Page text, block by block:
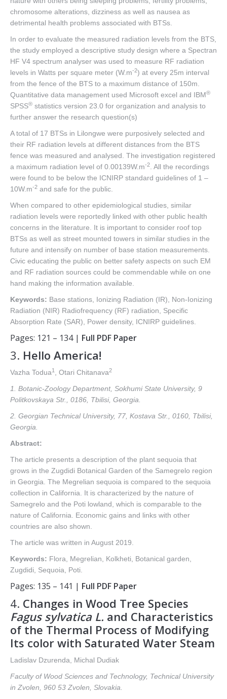
chromosome alterations, dizziness as well as nausea as
detrimental health problems associated with BTSs.
In order to evaluate the measured radiation levels from the BTS,
the study employed a descriptive study design where a Spectran
HF V4 spectrum analyser was used to measure RF radiation
levels in Watts per square meter (W.m-2) at every 25m interval
from the fence of the BTS to a maximum distance of 150m.
Quantitative data management used Microsoft excel and IBM®
SPSS® statistics version 23.0 for organization and analysis to
further answer the research question(s)
A total of 17 BTSs in Lilongwe were purposively selected and
their RF radiation levels at different distances from the BTS
fence was measured and analysed. The investigation registered
a maximum radiation level of 0.00139W.m-2 . All the recordings
were found to be below the ICNIRP standard guidelines of 1 –
10W.m-2 and safe for the public.
When compared to other epidemiological studies, similar
radiation levels were reportedly linked with other public health
concerns in the literature. It is important to consider roof top
BTSs as well as street mounted towers in similar studies in the
future and intensify on number of base station measurements.
Civic educating the public on better safety aspects on such EM
and RF radiation sources could be commendable while on one
hand making the information available.
Keywords: Base stations, Ionizing Radiation (IR), Non-Ionizing
Radiation (NIR) Radiofrequency (RF) radiation, Specific
Absorption Rate (SAR), Power density, ICNIRP guidelines.
Pages: 121 – 134 | Full PDF Paper
3. Hello America!
Vazha Todua1 , Otari Chitanava2
1. Botanic-Zoology Department, Sokhumi State University, 9
Politkovskaya Str., 0186, Tbilisi, Georgia.
2. Georgian Technical University, 77, Kostava Str., 0160, Tbilisi,
Georgia.
Abstract:
The article presents a description of the plant sequoia that
grows in the Zugdidi Botanical Garden of the Samegrelo region
in Georgia. The Megrelian sequoia is compared to the sequoia
collection in California. It is characterized by the nature of
Samegrelo and the Poti lowland, which is comparable to the
nature of California. Economic gains and links with other
countries are also shown.
The article was written in August 2019.
Keywords: Flora, Megrelian, Kolkheti, Botanical garden,
Zugdidi, Sequoia, Poti.
Pages: 135 – 141 | Full PDF Paper
4. Changes in Wood Tree Species
Fagus sylvatica L. and Characteristics
of the Thermal Process of Modifying
Its color with Saturated Water Steam
Ladislav Dzurenda, Michal Dudiak
Faculty of Wood Sciences and Technology, Technical University
in Zvolen, 960 53 Zvolen, Slovakia